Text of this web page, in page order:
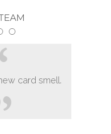
card smell.